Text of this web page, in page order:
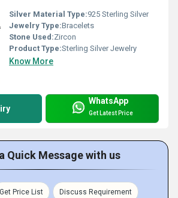
Silver Material Type:925 Sterling Silver
Jewelry Type:Bracelets
Stone Used:Zircon
Product Type:Sterling Silver Jewelry
Know More
WhatsApp
Get Latest Price
Quick Message with us
Get Price List Discuss Requirement